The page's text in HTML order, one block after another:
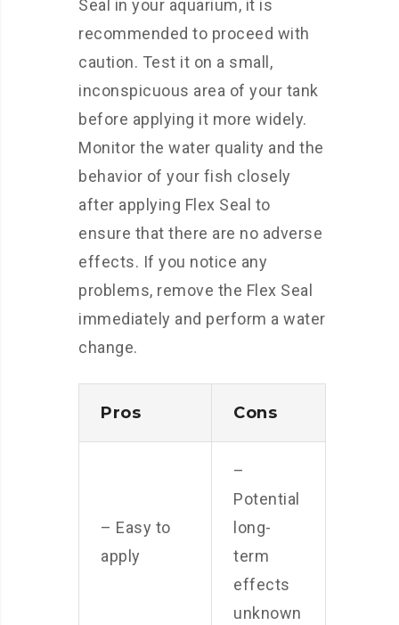
Seal in your aquarium, it is
recommended to proceed with
caution. Test it on a small,
inconspicuous area of your tank
before applying it more widely.
Monitor the water quality and the
behavior of your fish closely
after applying Flex Seal to
ensure that there are no adverse
effects. If you notice any
problems, remove the Flex Seal
immediately and perform a water
change.
Pros Cons
– Easy to
apply
–
Potential
long-
term
effects
unknown